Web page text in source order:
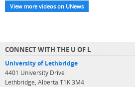
View more videos on UNews
CONNECT WITH THE U OF L
University of Lethbridge
4401 University Drive
Lethbridge, Alberta T1K 3M4